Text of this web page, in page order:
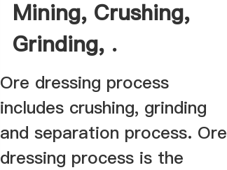
Mining, Crushing,
Grinding, .
Ore dressing process
includes crushing, grinding
and separation process. Ore
dressing process is the